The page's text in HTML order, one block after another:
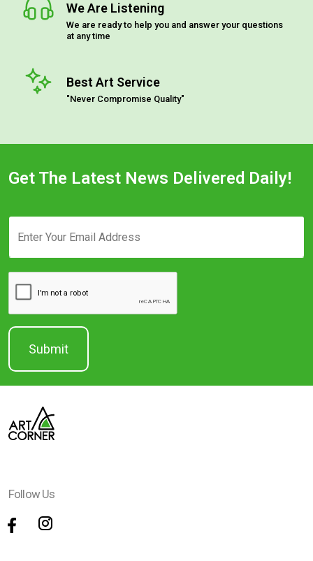
We Are Listening
We are ready to help you and answer your questions
at any time
Best Art Service
"Never Compromise Quality"
Get The Latest News Delivered Daily!
Follow Us